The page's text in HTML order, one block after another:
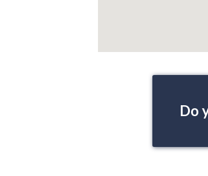
Do